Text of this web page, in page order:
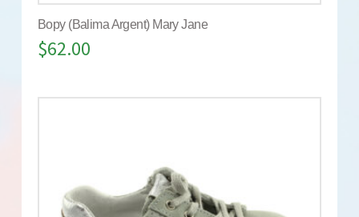
Bopy (Balima Argent) Mary Jane
$62.00